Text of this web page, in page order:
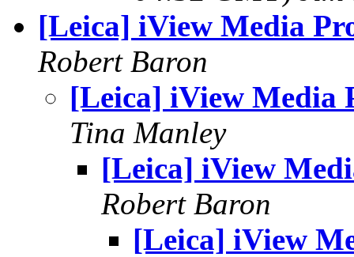
[Leica] iView Media
Robert Baron
[Leica] iView Media
Tina Manley
[Leica] iView
Robert Baron
[Leica] iView